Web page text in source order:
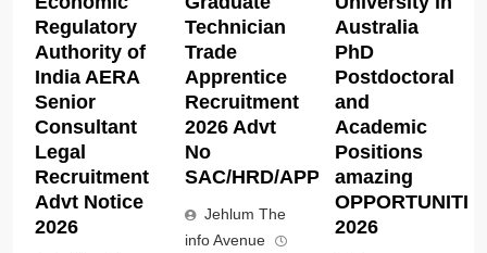
Regulatory
Authority of
India AERA
Senior
Consultant
Legal
Recruitment
Advt Notice
2026
Technician
Trade
Apprentice
Recruitment
2026 Advt
No
SAC/HRD/APP/2026
Jehlum The
info Avenue
Australia
PhD
Postdoctoral
and
Academic
Positions
amazing
2026